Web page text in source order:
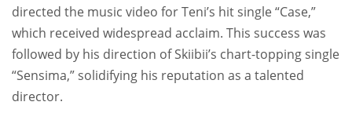
directed the music video for Teni’s hit single “Case,”
which received widespread acclaim. This success was
followed by his direction of Skiibii’s chart-topping single
“Sensima,” solidifying his reputation as a talented
director.